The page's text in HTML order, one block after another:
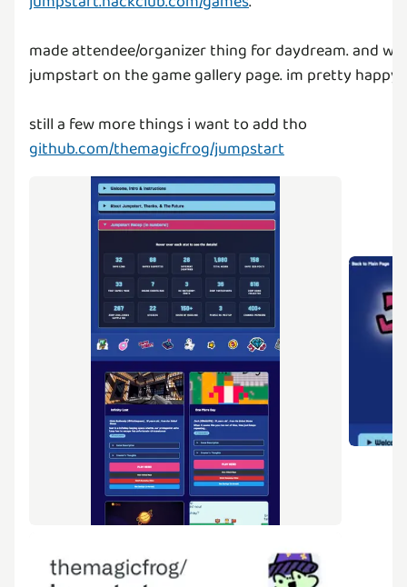
made attendee/organizer thing for daydream. and
jumpstart on the game gallery page. im pretty
github.com/themagicfrog/jumpstart